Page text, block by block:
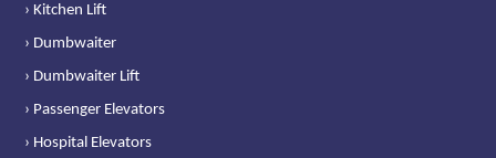
› Kitchen Lift
› Dumbwaiter
› Dumbwaiter Lift
› Passenger Elevators
› Hospital Elevators